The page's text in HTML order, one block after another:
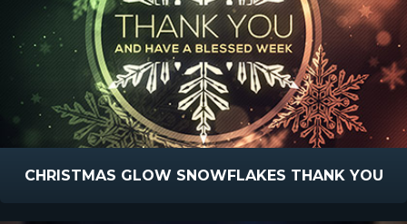
CHRISTMAS GLOW SNOWFLAKES THANK YOU